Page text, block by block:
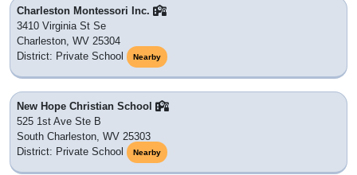
Charleston Montessori Inc.
3410 Virginia St Se
Charleston, WV 25304
District: Private School
Nearby
New Hope Christian School
525 1st Ave Ste B
South Charleston, WV 25303
District: Private School
Nearby